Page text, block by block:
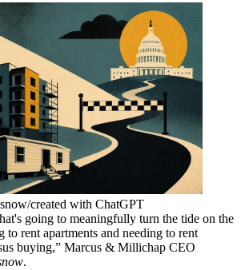
created with ChatGPT
going to meaningfully turn the tide on the
to rent apartments and needing to rent
buying,” Marcus & Millichap CEO
.